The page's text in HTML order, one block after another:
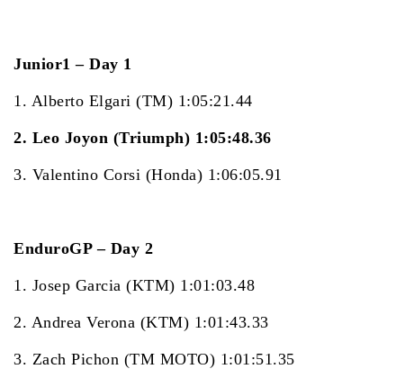
Junior1 – Day 1
1. Alberto Elgari (TM) 1:05:21.44
2. Leo Joyon (Triumph) 1:05:48.36
3. Valentino Corsi (Honda) 1:06:05.91
EnduroGP – Day 2
1. Josep Garcia (KTM) 1:01:03.48
2. Andrea Verona (KTM) 1:01:43.33
3. Zach Pichon (TM MOTO) 1:01:51.35